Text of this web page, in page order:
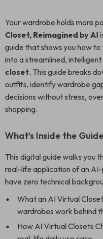
Your wardrobe holds more
Closet, Reimagined by AI
guide that shows you how
into a streamlined, intelligent
closet. This guide breaks
outfits, identify wardrobe
decisions without stress,
shopping.
What’s Inside the Guide
This digital guide walks you
real-life application of an
have zero technical
What an AI Virtual
wardrobes work behind
How AI Virtual Closets